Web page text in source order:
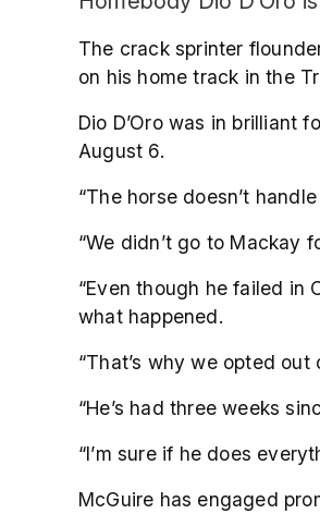
The crack sprinter
on his home track in the
Dio D’Oro was in brilliant
August 6.
“The horse doesn’t
“We didn’t go to Mackay
“Even though he failed in
what happened.
“That’s why we opted
“He’s had three weeks
“I’m sure if he does
McGuire has engaged